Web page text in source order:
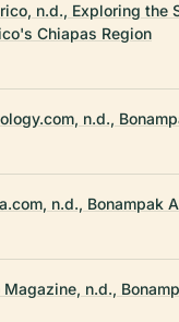
n.d., Exploring the
Chiapas Region
n.d.,
n.d., Bonampak
n.d.,